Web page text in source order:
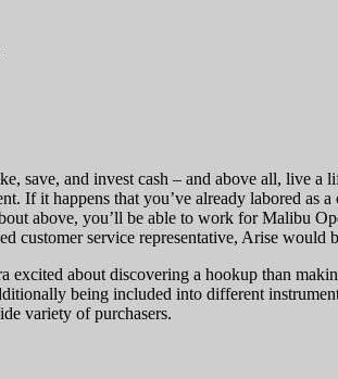
save, and invest cash – and above all, live a
it happens that you’ve already labored as
above, you’ll be able to work for Malibu
customer service representative, Arise would
excited about discovering a hookup than
being included into different
variety of purchasers.